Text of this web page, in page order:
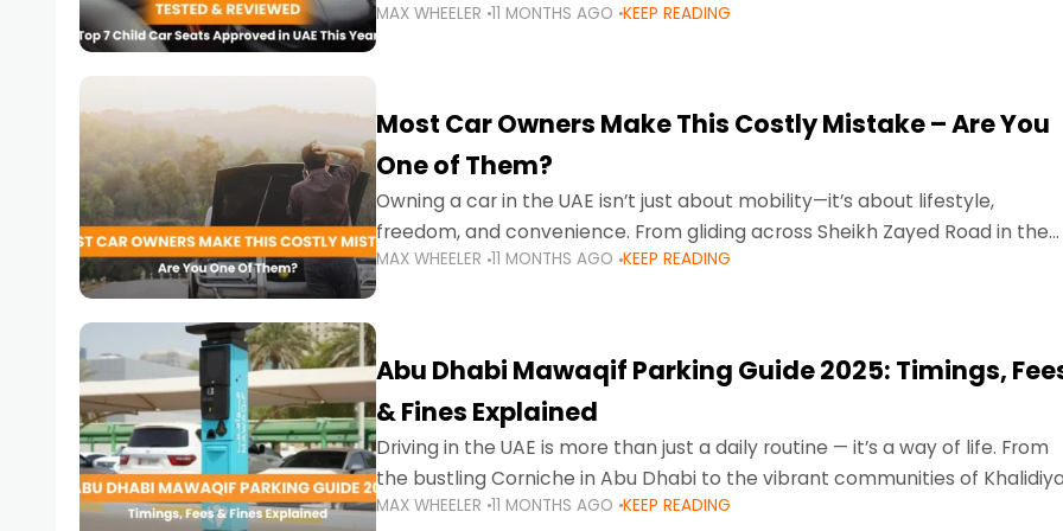
stricter enforcement mean that families
MAX WHEELER 11 MONTHS AGO KEEP READING
Most Car Owners Make This Costly Mistake – Are You
One of Them?
Owning a car in the UAE isn’t just about mobility—it’s about lifestyle,
freedom, and convenience. From gliding across Sheikh Zayed Road in the
evening to navigating Sharjah’s busy morning traffic
MAX WHEELER 11 MONTHS AGO KEEP READING
Abu Dhabi Mawaqif Parking Guide 2025: Timings,
& Fines Explained
Driving in the UAE is more than just a daily routine — it’s a way of life. From
the bustling Corniche in Abu Dhabi to the vibrant communities of
MAX WHEELER 11 MONTHS AGO KEEP READING